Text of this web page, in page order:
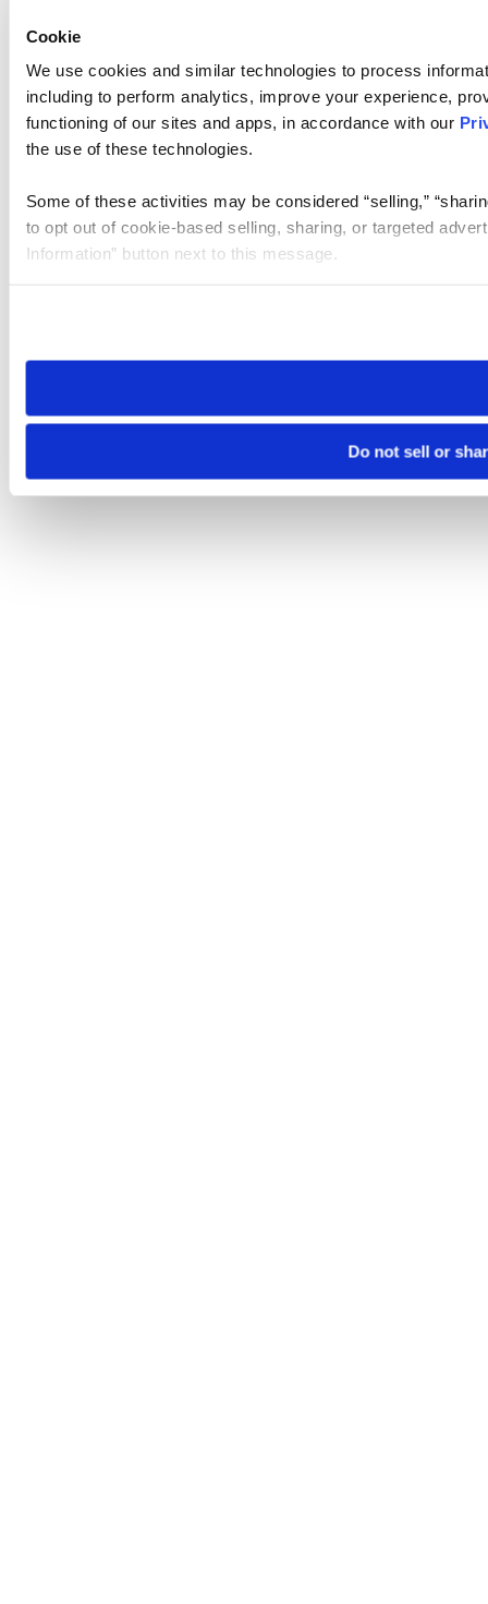
Cookie
We use cookies and similar technologies to process
including to perform analytics, improve your experience,
functioning of our sites and apps, in accordance with our
the use of these technologies.
Some of these activities may be considered “selling,”
to opt out of cookie-based selling, sharing, or targeted
Information” button next to this message.
need to be set again.
Do not sell or